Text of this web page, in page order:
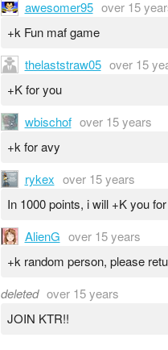
awesomer95 over 15
+k Fun maf game
thelaststraw05 over 15
+K for you
wbischof over 15 years
+k for avy
rykex over 15 years
In 1000 points, i will +K you
AlienG over 15 years
+k random person, please
deleted over 15 years
JOIN KTR!!